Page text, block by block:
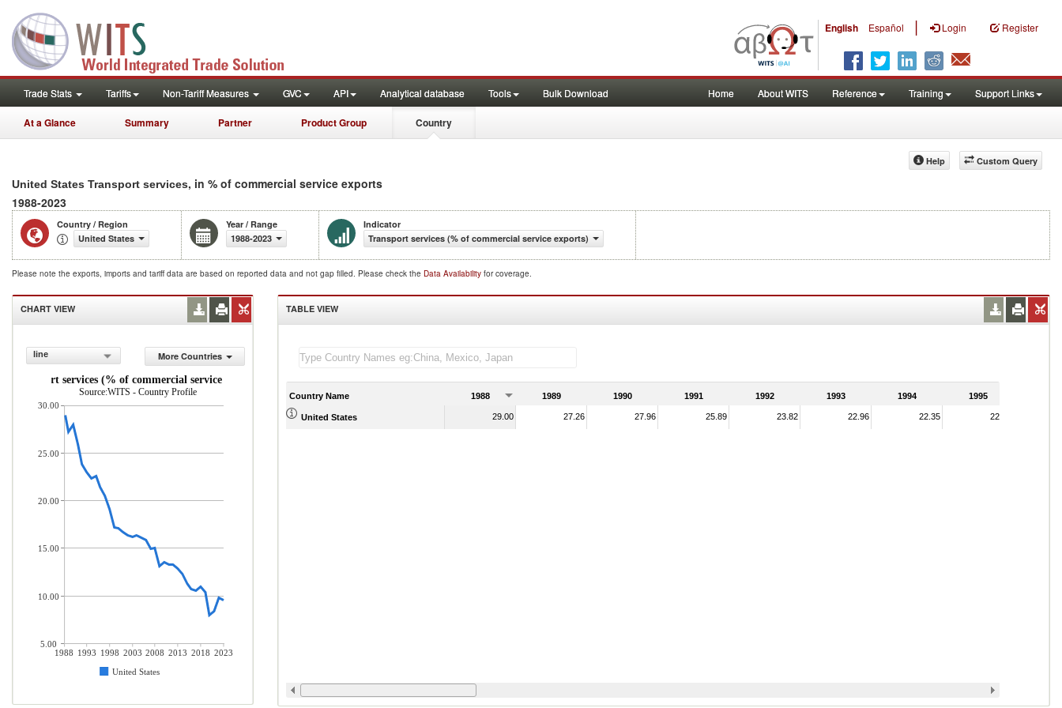
English Español | Login Register
Trade Stats Tariffs Non-Tariff Measures GVC API Analytical database Tools Bulk Download Home About WITS Reference Training Support Links
At a Glance Summary Partner Product Group Country
Custom Query
Help
United States Transport services, in % of commercial service exports
1988-2023
Country / Region
United States
Year / Range
1988-2023
Indicator
Transport services (% of commercial service exports)
Please note the exports, imports and tariff data are based on reported data and not gap filled. Please check the Data Availability for coverage.
CHART VIEW
line
More Countries
Transport services (% of commercial service exports)
Source:WITS - Country Profile
1988 1993 1998 2003 2008 2013 2018 2023
United States
30.00
25.00
20.00
15.00
10.00
5.00
TABLE VIEW
Country Name 1988 1989 1990 1991 1992 1993 1994 1995
United States 29.00 27.26 27.96 25.89 23.82 22.96 22.35 22.62